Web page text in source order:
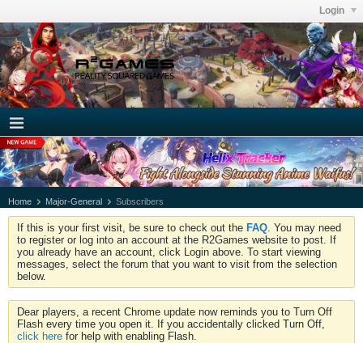
Login
Home Major-General Subscribers
If this is your first visit, be sure to check out the FAQ . You may need
to register or log into an account at the R2Games website to post. If
you already have an account, click Login above. To start viewing
messages, select the forum that you want to visit from the selection
below.
Dear players, a recent Chrome update now reminds you to Turn Off
Flash every time you open it. If you accidentally clicked Turn Off,
click here for help with enabling Flash.